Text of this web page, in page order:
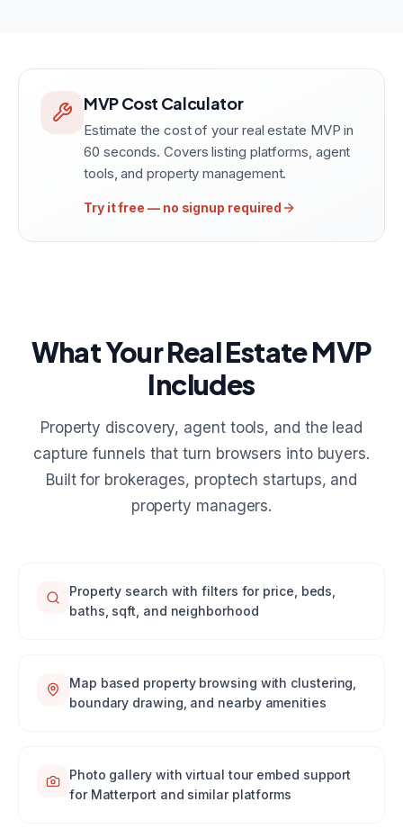
MVP Cost Calculator
Estimate the cost of your real estate MVP in
60 seconds. Covers listing platforms, agent
tools, and property management.
Try it free — no signup required
What Your Real Estate MVP
Includes
Property discovery, agent tools, and the lead
capture funnels that turn browsers into buyers.
Built for brokerages, proptech startups, and
property managers.
Property search with filters for price, beds,
baths, sqft, and neighborhood
Map based property browsing with clustering,
boundary drawing, and nearby amenities
Photo gallery with virtual tour embed support
for Matterport and similar platforms